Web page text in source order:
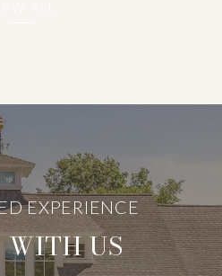
WITH US